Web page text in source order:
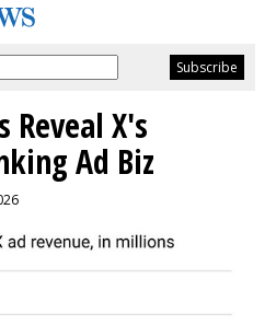
Reveal X's
Ad Biz